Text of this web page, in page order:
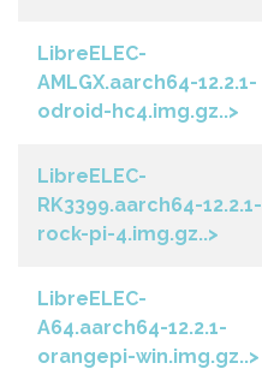
LibreELEC-
AMLGX.aarch64-12.2.1-
odroid-hc4.img.gz..>
LibreELEC-
RK3399.aarch64-12.2.1-
rock-pi-4.img.gz..>
LibreELEC-
A64.aarch64-12.2.1-
orangepi-win.img.gz..>